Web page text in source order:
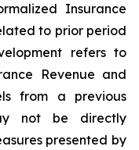
Insurance
to prior period
refers to
Revenue and
from a previous
not be directly
presented by